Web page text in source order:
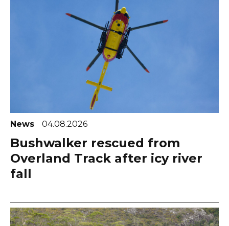
News 04.08.2026
Bushwalker rescued from
Overland Track after icy river
fall